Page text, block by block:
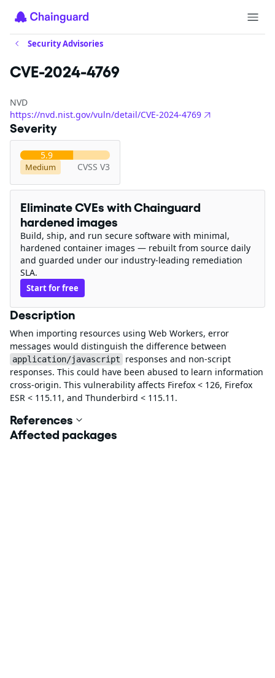
Security Advisories
CVE-2024-4769
NVD
https://nvd.nist.gov/vuln/detail/CVE-2024-4769
Severity
5.9
Medium CVSS V3
Eliminate CVEs with Chainguard
hardened images
Build, ship, and run secure software with minimal,
hardened container images — rebuilt from source daily
and guarded under our industry-leading remediation
SLA.
Start for free
Description
When importing resources using Web Workers, error
messages would distinguish the difference between
application/javascript
responses and non-script
responses. This could have been abused to learn information
cross-origin. This vulnerability affects Firefox < 126, Firefox
ESR < 115.11, and Thunderbird < 115.11.
References
Affected packages